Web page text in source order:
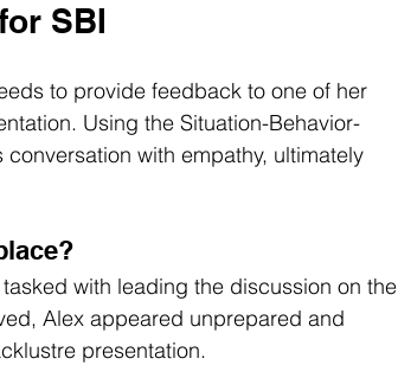
SBI
to provide feedback to one of her
Using the Situation-Behavior-
with empathy, ultimately
with leading the discussion on the
Alex appeared unprepared and
presentation.